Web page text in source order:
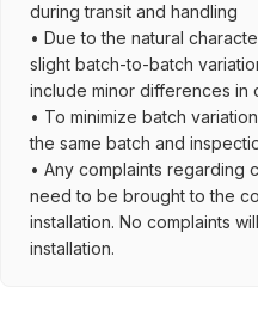
during transit and handling
• Due to the natural
slight batch-to-batch
include minor differences in
• To minimize batch
the same batch and
• Any complaints regarding
need to be brought to the
installation. No complaints
installation.